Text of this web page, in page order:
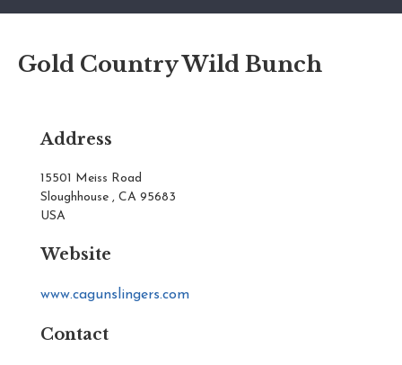
Gold Country Wild Bunch
Address
15501 Meiss Road
Sloughhouse , CA 95683
USA
Website
www.cagunslingers.com
Contact